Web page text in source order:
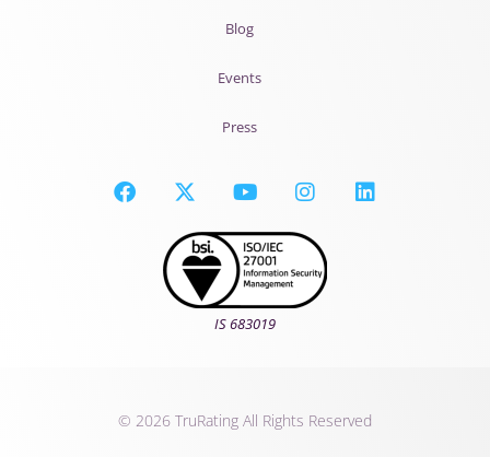
Blog
Events
Press
IS 683019
© 2026 TruRating All Rights Reserved